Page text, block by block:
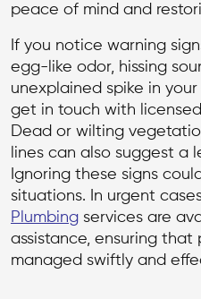
peace of mind and
If you notice warning
egg-like odor, hissing
unexplained spike in
get in touch with
Dead or wilting
lines can also suggest a
Ignoring these signs
situations. In urgent
Plumbing services are
assistance, ensuring
managed swiftly and